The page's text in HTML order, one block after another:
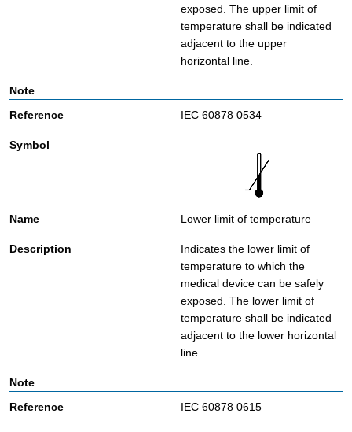
exposed. The upper limit of
temperature shall be indicated
adjacent to the upper
horizontal line.
IEC 60878 0534
Lower limit of temperature
Indicates the lower limit of
temperature to which the
medical device can be safely
exposed. The lower limit of
temperature shall be indicated
adjacent to the lower horizontal
line.
IEC 60878 0615